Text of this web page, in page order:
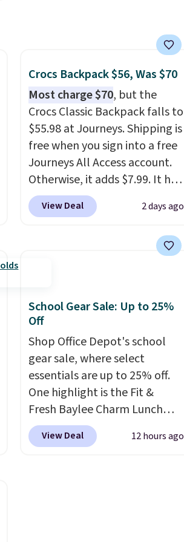
Crocs Backpack $56, Was $70
Most charge $70, but the
Crocs Classic Backpack falls to
$55.98 at Journeys. Shipping is
free when you sign into a free
Journeys All Access account.
Otherwise, it adds $7.99. It has
various perforation holes that
mimic the classic clog look
customization, so you can
View Deal 2 days ago
School Gear Sale: Up to 25%
Off
Shop Office Depot's school
gear sale, where select
essentials are up to 25% off.
One highlight is the Fit &
Fresh Baylee Charm Lunch
Bag, now $13.49, down from
$17.99. We found it and
View Deal 12 hours ago